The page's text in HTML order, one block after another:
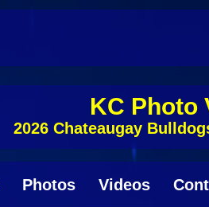
KC Photo
2026 Chateaugay
Photos Videos